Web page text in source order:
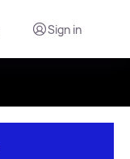
Sign in